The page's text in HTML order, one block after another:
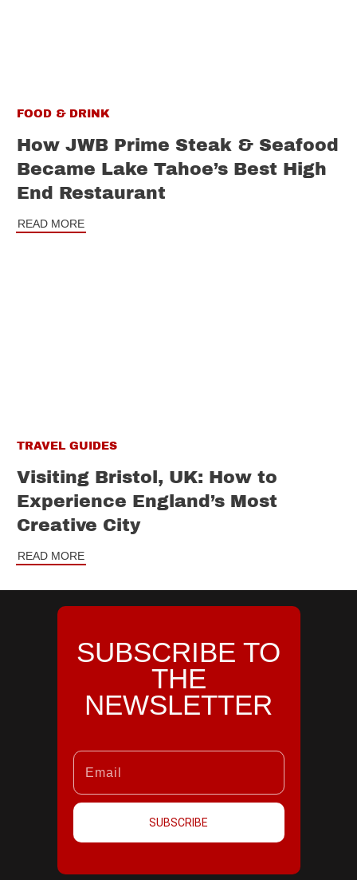
FOOD & DRINK
How JWB Prime Steak & Seafood
Became Lake Tahoe’s Best High
End Restaurant
READ MORE
TRAVEL GUIDES
Visiting Bristol, UK: How to
Experience England’s Most
Creative City
READ MORE
SUBSCRIBE TO
THE
NEWSLETTER
SUBSCRIBE